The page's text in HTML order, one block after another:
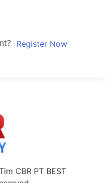
Register Now
CBR PT BEST